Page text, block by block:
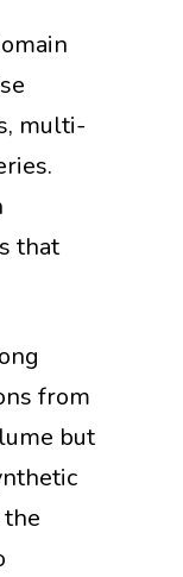
multi-
that
from
but